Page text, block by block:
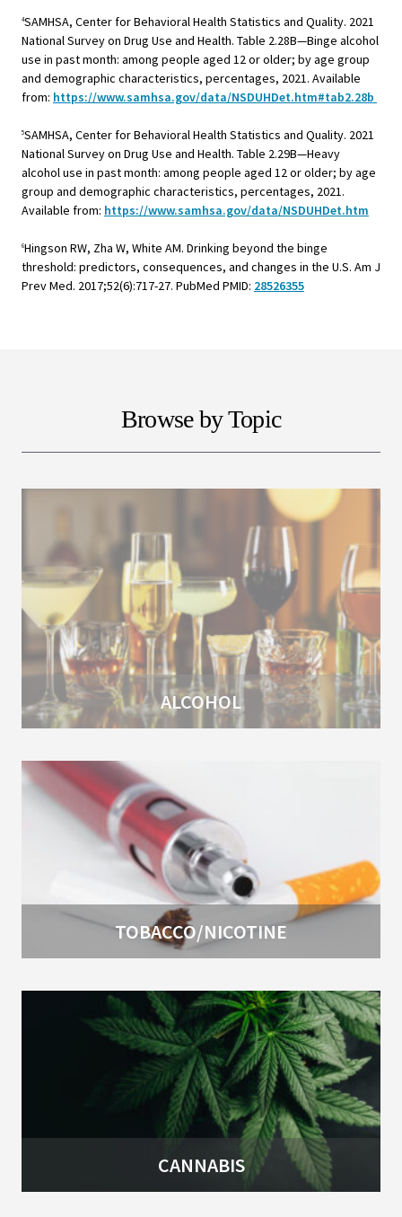
4SAMHSA, Center for Behavioral Health Statistics and Quality. 2021
National Survey on Drug Use and Health. Table 2.28B—Binge alcohol
use in past month: among people aged 12 or older; by age group
and demographic characteristics, percentages, 2021. Available
from: https://www.samhsa.gov/data/NSDUHDet.htm#tab2.28b
5SAMHSA, Center for Behavioral Health Statistics and Quality. 2021
National Survey on Drug Use and Health. Table 2.29B—Heavy
alcohol use in past month: among people aged 12 or older; by age
group and demographic characteristics, percentages, 2021.
Available from: https://www.samhsa.gov/data/NSDUHDet.htm
6Hingson RW, Zha W, White AM. Drinking beyond the binge
threshold: predictors, consequences, and changes in the U.S. Am J
Prev Med. 2017;52(6):717-27. PubMed PMID: 28526355
Browse by Topic
ALCOHOL
TOBACCO/NICOTINE
CANNABIS